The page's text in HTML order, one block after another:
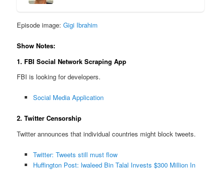
Episode image:Gigi Ibrahim
Show Notes:
1. FBI Social Network Scraping App
FBI is looking for developers.
Social Media Application
2. Twitter Censorship
Twitter announces that individual countries might block tweets.
Twitter: Tweets still must flow
Huffington Post: lwaleed Bin Talal Invests $300 Million In